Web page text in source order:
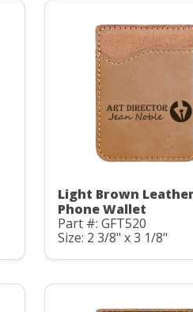
Light Brown
Phone Wallet
Part #: GFT520
Size: 2 3/8" x 3 1/8"